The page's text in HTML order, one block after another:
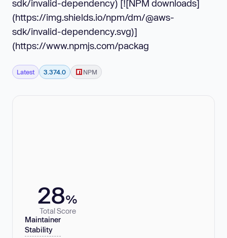
sdk/invalid-dependency) [![NPM downloads]
(https://img.shields.io/npm/dm/@aws-
sdk/invalid-dependency.svg)]
(https://www.npmjs.com/packag
Latest 3.374.0 NPM
28%
Total Score
Maintainer
Stability